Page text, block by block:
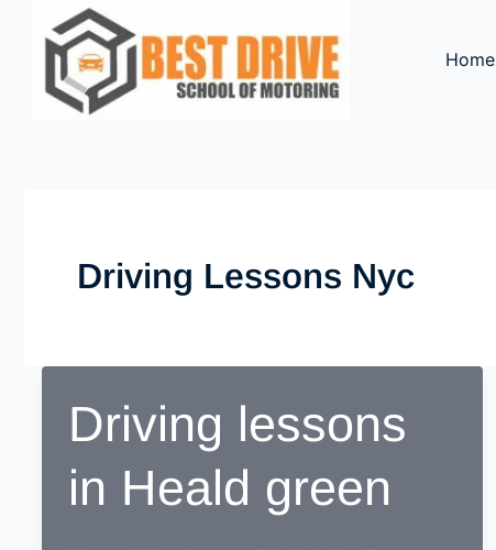
Home
Driving Lessons Nyc
Driving lessons
in Heald green